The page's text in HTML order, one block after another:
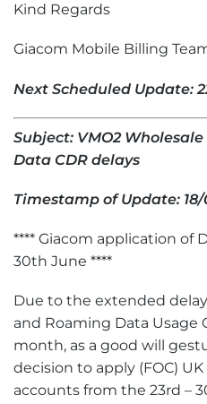
Kind Regards
Giacom Mobile Billing
Next Scheduled Update:
Subject: VMO2
Data CDR delays
Timestamp of Update: 18/
**** Giacom application of
30th June ****
Due to the extended
and Roaming Data Usage
month, as a good will
decision to apply (FOC)
accounts from the 23rd –